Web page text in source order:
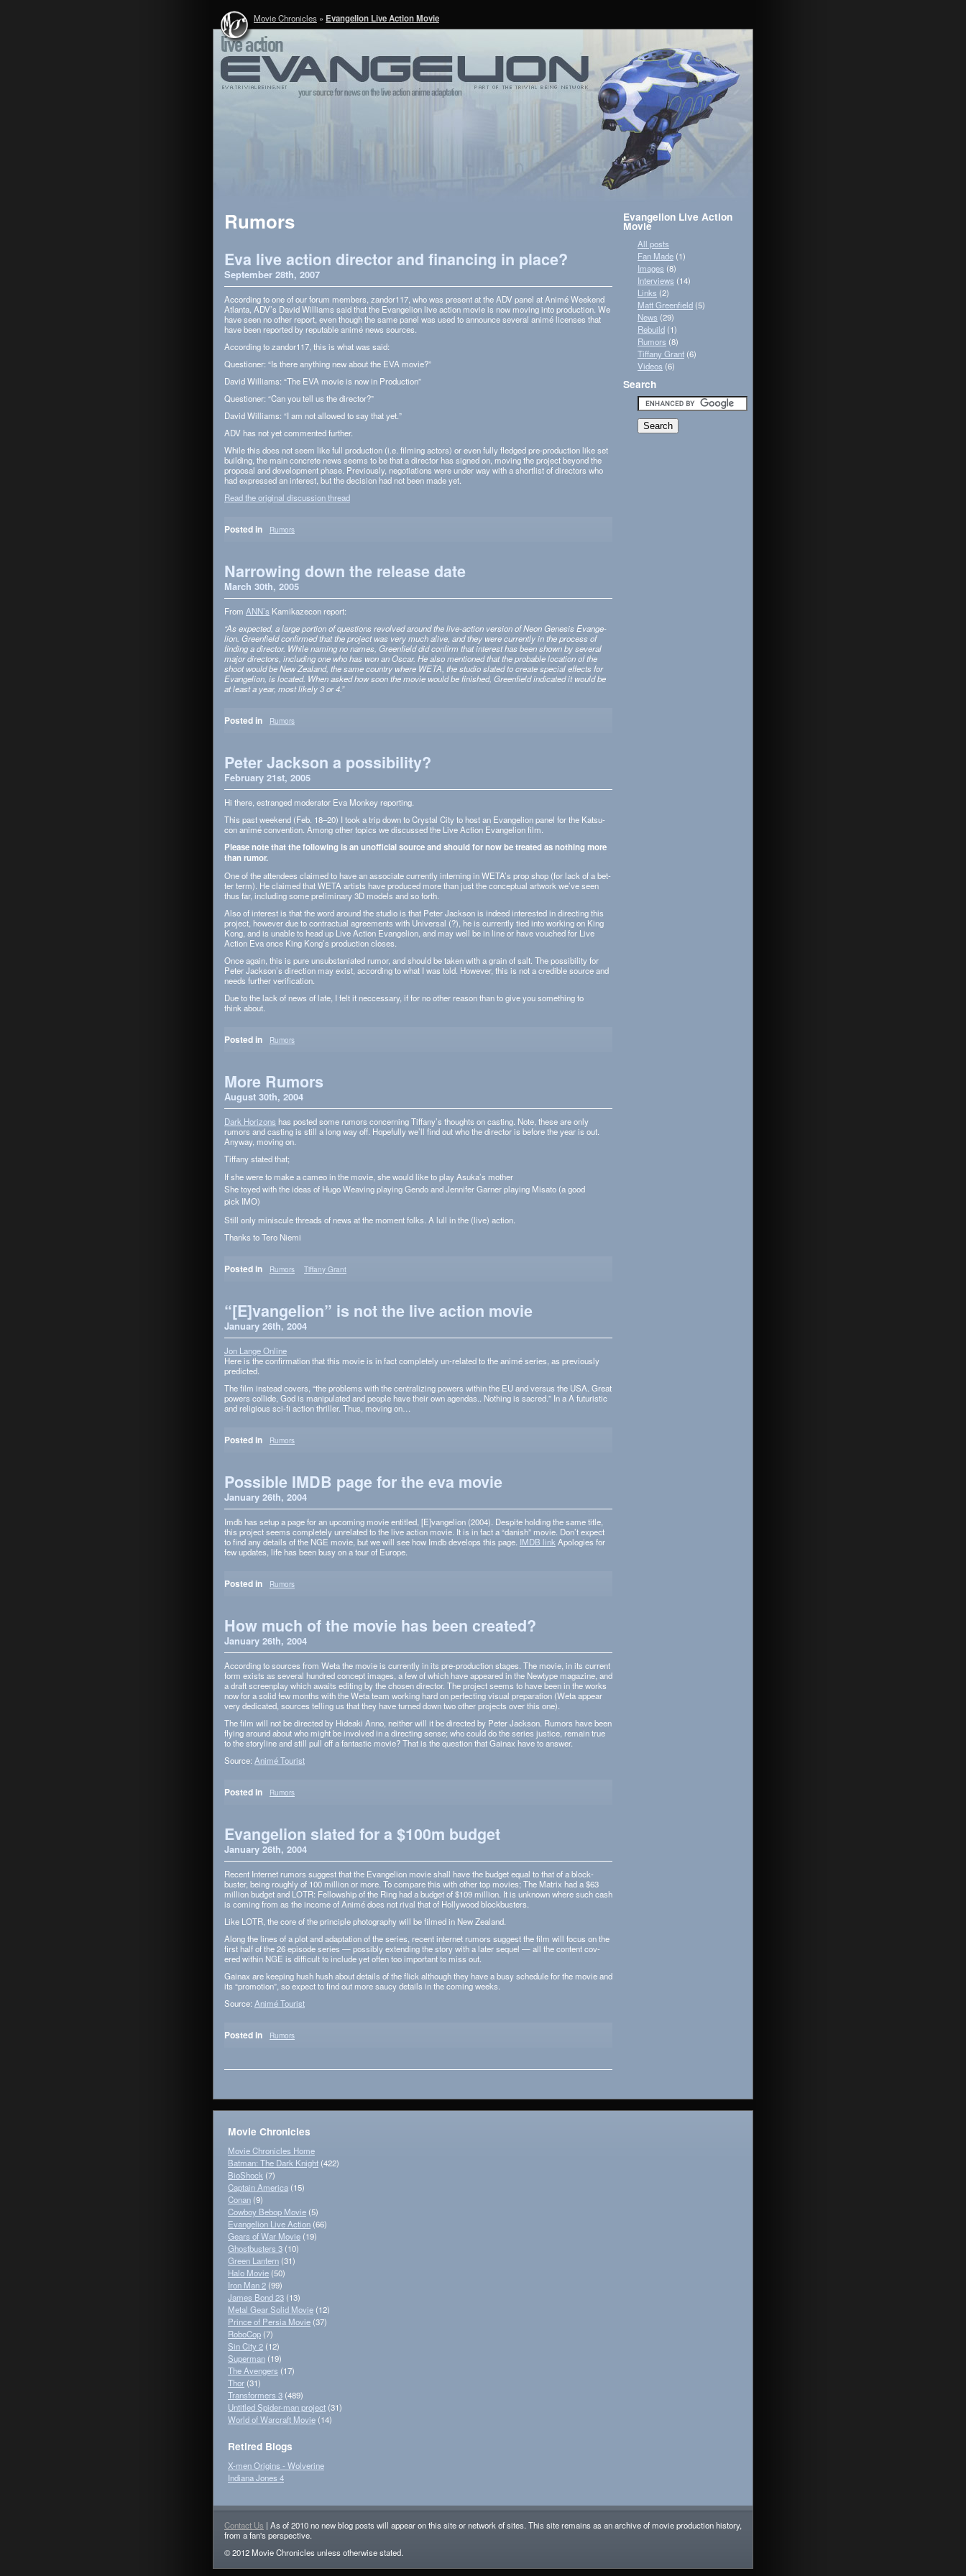
Movie Chronicles » Evangelion Live Action Movie
Rumors
Eva live action director and financing in place?
September 28th, 2007
Accord­ing to one of our forum mem­bers, zandor117, who was present at the ADV panel at Animé Week­end
Atlanta, ADV’s David Williams said that the Evan­ge­lion live action movie is now mov­ing into pro­duc­tion. We
have seen no other report, even though the same panel was used to announce sev­eral animé licenses that
have been reported by rep­utable animé news sources.
Accord­ing to zandor117, this is what was said:
Ques­tioner: “Is there any­thing new about the EVA movie?”
David Williams: “The EVA movie is now in Production”
Ques­tioner: “Can you tell us the director?”
David Williams: “I am not allowed to say that yet.”
ADV has not yet com­mented further.
While this does not seem like full pro­duc­tion (i.e. film­ing actors) or even fully fledged pre-production like set
build­ing, the main con­crete news seems to be that a direc­tor has signed on, mov­ing the project beyond the
pro­posal and devel­op­ment phase. Pre­vi­ously, nego­ti­a­tions were under way with a short­list of direc­tors who
had expressed an inter­est, but the deci­sion had not been made yet.
Read the orig­i­nal dis­cus­sion thread
Posted in Rumors
Narrowing down the release date
March 30th, 2005
From ANN’s Kamikaze­con report:
“As expected, a large por­tion of ques­tions revolved around the live-action ver­sion of Neon Gen­e­sis Evan­ge­
lion. Green­field con­firmed that the project was very much alive, and they were cur­rently in the process of
find­ing a direc­tor. While nam­ing no names, Green­field did con­firm that inter­est has been shown by sev­eral
major direc­tors, includ­ing one who has won an Oscar. He also men­tioned that the prob­a­ble loca­tion of the
shoot would be New Zealand, the same coun­try where WETA, the stu­dio slated to cre­ate spe­cial effects for
Evan­ge­lion, is located. When asked how soon the movie would be fin­ished, Green­field indi­cated it would be
at least a year, most likely 3 or 4.”
Posted in Rumors
Peter Jackson a possibility?
February 21st, 2005
Hi there, estranged mod­er­a­tor Eva Mon­key reporting.
This past week­end (Feb. 18–20) I took a trip down to Crys­tal City to host an Evan­ge­lion panel for the Kat­su­
con animé con­ven­tion. Among other top­ics we dis­cussed the Live Action Evan­ge­lion film.
Please note that the fol­low­ing is an unof­fi­cial source and should for now be treated as noth­ing more
than rumor.
One of the atten­dees claimed to have an asso­ciate cur­rently intern­ing in WETA’s prop shop (for lack of a bet­
ter term). He claimed that WETA artists have pro­duced more than just the con­cep­tual art­work we’ve seen
thus far, includ­ing some pre­lim­i­nary 3D mod­els and so forth.
Also of inter­est is that the word around the stu­dio is that Peter Jack­son is indeed inter­ested in direct­ing this
project, how­ever due to con­trac­tual agree­ments with Uni­ver­sal (?), he is cur­rently tied into work­ing on King
Kong, and is unable to head up Live Action Evan­ge­lion, and may well be in line or have vouched for Live
Action Eva once King Kong’s pro­duc­tion closes.
Once again, this is pure unsub­sta­ni­ated rumor, and should be taken with a grain of salt. The pos­si­bil­ity for
Peter Jackson’s direc­tion may exist, accord­ing to what I was told. How­ever, this is not a cred­i­ble source and
needs fur­ther verification.
Due to the lack of news of late, I felt it nec­ces­sary, if for no other rea­son than to give you some­thing to
think about.
Posted in Rumors
More Rumors
August 30th, 2004
Dark Hori­zons has posted some rumors con­cern­ing Tiffany’s thoughts on cast­ing. Note, these are only
rumors and cast­ing is still a long way off. Hope­fully we’ll find out who the direc­tor is before the year is out.
Any­way, mov­ing on.
Tiffany stated that;
If she were to make a cameo in the movie, she would like to play Asuka’s mother
She toyed with the ideas of Hugo Weav­ing play­ing Gendo and Jen­nifer Gar­ner play­ing Mis­ato (a good
pick IMO)
Still only minis­cule threads of news at the moment folks. A lull in the (live) action.
Thanks to Tero Niemi
Posted in Rumors Tiffany Grant
“[E]vangelion” is not the live action movie
January 26th, 2004
Jon Lange Online
Here is the con­fir­ma­tion that this movie is in fact com­pletely un-related to the animé series, as pre­vi­ously
predicted.
The film instead cov­ers, “the prob­lems with the cen­tral­iz­ing pow­ers within the EU and ver­sus the USA. Great
pow­ers col­lide, God is manip­u­lated and peo­ple have their own agen­das.. Noth­ing is sacred.” In a A futur­is­tic
and reli­gious sci-fi action thriller. Thus, mov­ing on…
Posted in Rumors
Possible IMDB page for the eva movie
January 26th, 2004
Imdb has setup a page for an upcom­ing movie enti­tled, [E]vangelion (2004). Despite hold­ing the same title,
this project seems com­pletely unre­lated to the live action movie. It is in fact a “dan­ish” movie. Don’t expect
to find any details of the NGE movie, but we will see how Imdb devel­ops this page. IMDB link Apolo­gies for
few updates, life has been busy on a tour of Europe.
Posted in Rumors
How much of the movie has been created?
January 26th, 2004
Accord­ing to sources from Weta the movie is cur­rently in its pre-production stages. The movie, in its cur­rent
form exists as sev­eral hun­dred con­cept images, a few of which have appeared in the New­type mag­a­zine, and
a draft screen­play which awaits edit­ing by the cho­sen direc­tor. The project seems to have been in the works
now for a solid few months with the Weta team work­ing hard on per­fect­ing visual prepa­ra­tion (Weta appear
very ded­i­cated, sources telling us that they have turned down two other projects over this one).
The film will not be directed by Hideaki Anno, nei­ther will it be directed by Peter Jack­son. Rumors have been
fly­ing around about who might be involved in a direct­ing sense; who could do the series jus­tice, remain true
to the sto­ry­line and still pull off a fan­tas­tic movie? That is the ques­tion that Gainax have to answer.
Source: Animé Tourist
Posted in Rumors
Evangelion slated for a $100m budget
January 26th, 2004
Recent Inter­net rumors sug­gest that the Evan­ge­lion movie shall have the bud­get equal to that of a block­
buster, being roughly of 100 mil­lion or more. To com­pare this with other top movies; The Matrix had a $63
mil­lion bud­get and LOTR: Fel­low­ship of the Ring had a bud­get of $109 mil­lion. It is unknown where such cash
is com­ing from as the income of Animé does not rival that of Hol­ly­wood blockbusters.
Like LOTR, the core of the prin­ci­ple pho­tog­ra­phy will be filmed in New Zealand.
Along the lines of a plot and adap­ta­tion of the series, recent inter­net rumors sug­gest the film will focus on the
first half of the 26 episode series — pos­si­bly extend­ing the story with a later sequel — all the con­tent cov­
ered within NGE is dif­fi­cult to include yet often too impor­tant to miss out.
Gainax are keep­ing hush hush about details of the flick although they have a busy sched­ule for the movie and
its “pro­mo­tion”, so expect to find out more saucy details in the com­ing weeks.
Source: Animé Tourist
Posted in Rumors
Evangelion Live Action
Movie
All posts
Fan Made (1)
Images (8)
Interviews (14)
Links (2)
Matt Greenfield (5)
News (29)
Rebuild (1)
Rumors (8)
Tiffany Grant (6)
Videos (6)
Search
Movie Chronicles
Movie Chronicles Home
Batman: The Dark Knight (422)
BioShock (7)
Captain America (15)
Conan (9)
Cowboy Bebop Movie (5)
Evangelion Live Action (66)
Gears of War Movie (19)
Ghostbusters 3 (10)
Green Lantern (31)
Halo Movie (50)
Iron Man 2 (99)
James Bond 23 (13)
Metal Gear Solid Movie (12)
Prince of Persia Movie (37)
RoboCop (7)
Sin City 2 (12)
Superman (19)
The Avengers (17)
Thor (31)
Transformers 3 (489)
Untitled Spider-man project (31)
World of Warcraft Movie (14)
Retired Blogs
X-men Origins - Wolverine
Indiana Jones 4
Contact Us | As of 2010 no new blog posts will appear on this site or network of sites. This site remains as an archive of movie production history,
from a fan's perspective.
© 2012 Movie Chronicles unless otherwise stated.